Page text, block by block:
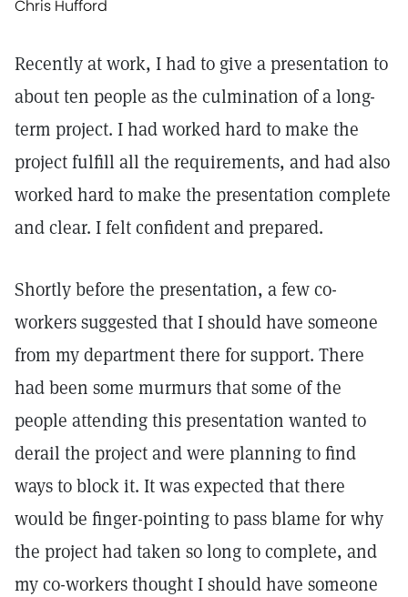
Chris Hufford
Recently at work, I had to give a presentation to
about ten people as the culmination of a long-
term project. I had worked hard to make the
project fulfill all the requirements, and had also
worked hard to make the presentation complete
and clear. I felt confident and prepared.
Shortly before the presentation, a few co-
workers suggested that I should have someone
from my department there for support. There
had been some murmurs that some of the
people attending this presentation wanted to
derail the project and were planning to find
ways to block it. It was expected that there
would be finger-pointing to pass blame for why
the project had taken so long to complete, and
my co-workers thought I should have someone